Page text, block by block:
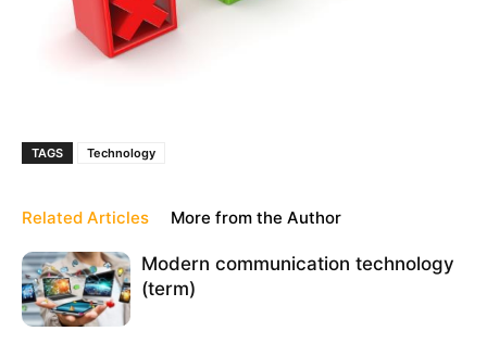
TAGS Technology
Related Articles More from the Author
Modern communication technology
(term)